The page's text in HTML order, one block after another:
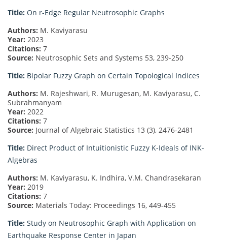
Title: On r-Edge Regular Neutrosophic Graphs
Authors: M. Kaviyarasu
Year: 2023
Citations: 7
Source: Neutrosophic Sets and Systems 53, 239-250
Title: Bipolar Fuzzy Graph on Certain Topological Indices
Authors: M. Rajeshwari, R. Murugesan, M. Kaviyarasu, C.
Subrahmanyam
Year: 2022
Citations: 7
Source: Journal of Algebraic Statistics 13 (3), 2476-2481
Title: Direct Product of Intuitionistic Fuzzy K-Ideals of INK-
Algebras
Authors: M. Kaviyarasu, K. Indhira, V.M. Chandrasekaran
Year: 2019
Citations: 7
Source: Materials Today: Proceedings 16, 449-455
Title: Study on Neutrosophic Graph with Application on
Earthquake Response Center in Japan